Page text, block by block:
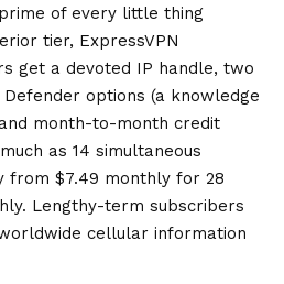
of every little thing
tier, ExpressVPN
get a devoted IP handle, two
options (a knowledge
month-to-month credit
as 14 simultaneous
from $7.49 monthly for 28
Lengthy-term subscribers
cellular information